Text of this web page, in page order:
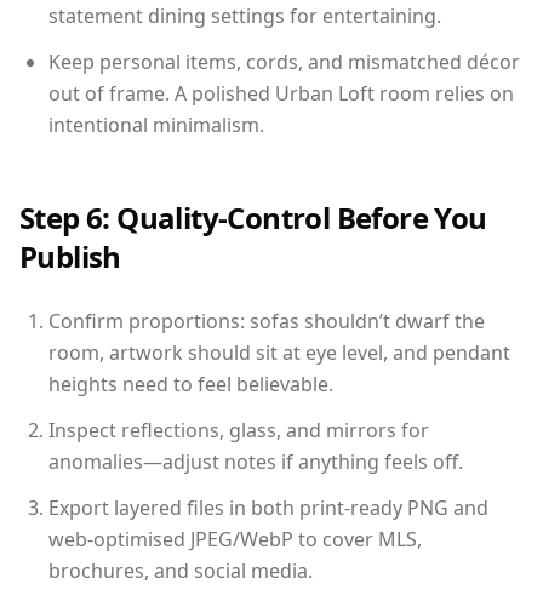
statement dining settings for entertaining.
Keep personal items, cords, and mismatched décor
out of frame. A polished Urban Loft room relies on
intentional minimalism.
Step 6: Quality-Control Before You
Publish
Confirm proportions: sofas shouldn’t dwarf the
room, artwork should sit at eye level, and pendant
heights need to feel believable.
Inspect reflections, glass, and mirrors for
anomalies—adjust notes if anything feels off.
Export layered files in both print-ready PNG and
web-optimised JPEG/WebP to cover MLS,
brochures, and social media.